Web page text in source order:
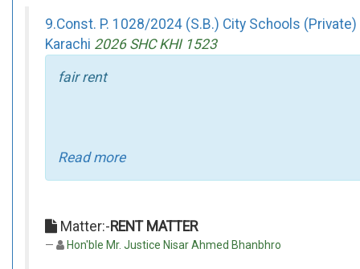
9.Const. P. 1028/2024 (S.B.) City Schools
Karachi 2026 SHC KHI 1523
fair rent
Read more
Matter:-RENT MATTER
Hon'ble Mr. Justice Nisar Ahmed Bhanbhro